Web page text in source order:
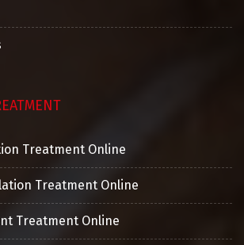
Treatment Online
Treatment Online
Treatment Online